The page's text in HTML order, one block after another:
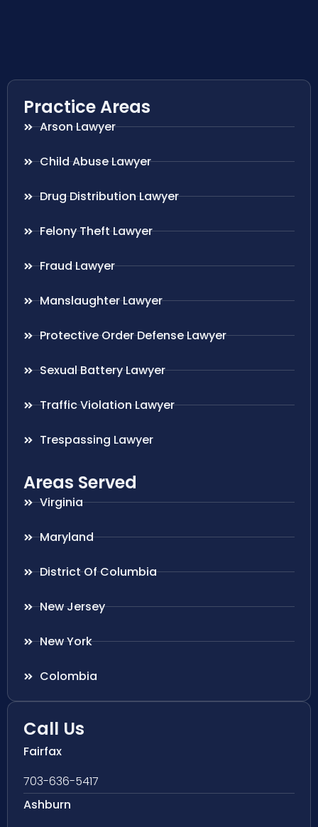
Practice Areas
Arson Lawyer
Child Abuse Lawyer
Drug Distribution Lawyer
Felony Theft Lawyer
Fraud Lawyer
Manslaughter Lawyer
Protective Order Defense Lawyer
Sexual Battery Lawyer
Traffic Violation Lawyer
Trespassing Lawyer
Areas Served
Virginia
Maryland
District Of Columbia
New Jersey
New York
Colombia
Call Us
Fairfax
703-636-5417
Ashburn